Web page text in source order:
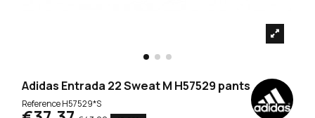
Adidas Entrada 22 Sweat M H57529 pants
ReferenceH57529*S